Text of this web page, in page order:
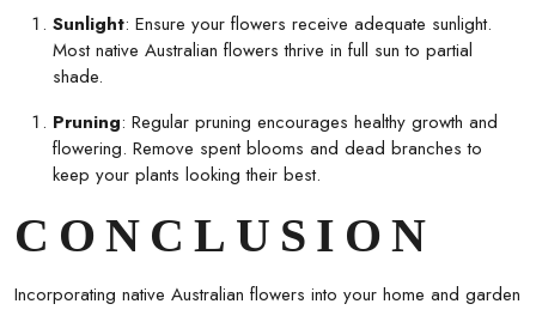
Sunlight: Ensure your flowers receive adequate sunlight.
Most native Australian flowers thrive in full sun to partial
shade.
Pruning: Regular pruning encourages healthy growth and
flowering. Remove spent blooms and dead branches to
keep your plants looking their best.
CONCLUSION
Incorporating native Australian flowers into your home and garden